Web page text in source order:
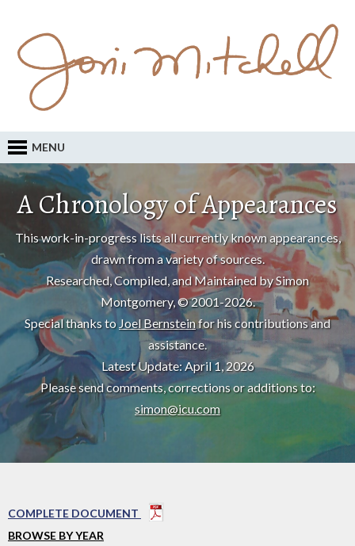
MENU
A Chronology of Appearances
This work-in-progress lists all currently known appearances,
drawn from a variety of sources.
Researched, Compiled, and Maintained by Simon
Montgomery, © 2001-2026.
Special thanks to Joel Bernsteinfor his contributions and
assistance.
Latest Update: April 1, 2026
Please send comments, corrections or additions to:
simon@icu.com
COMPLETE DOCUMENT
BROWSE BY YEAR